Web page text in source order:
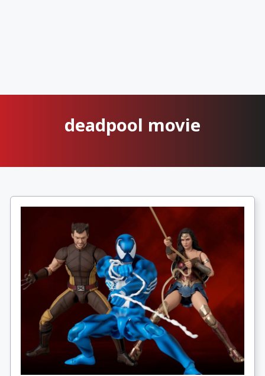
deadpool movie